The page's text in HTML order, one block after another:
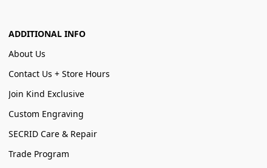
ADDITIONAL INFO
About Us
Contact Us + Store Hours
Join Kind Exclusive
Custom Engraving
SECRID Care & Repair
Trade Program